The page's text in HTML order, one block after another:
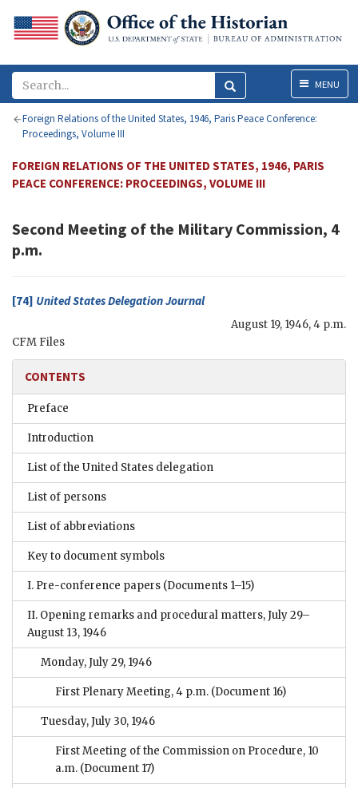
MenuMENU
Foreign Relations of the United States, 1946, Paris Peace Conference:
Proceedings, Volume III
FOREIGN RELATIONS OF THE UNITED STATES, 1946, PARIS
PEACE CONFERENCE: PROCEEDINGS, VOLUME III
Second Meeting of the Military Commission, 4
p.m.
[74] United States Delegation Journal
August 19, 1946, 4 p.m.
CFM Files
CONTENTS
Preface
Introduction
List of the United States delegation
List of persons
List of abbreviations
Key to document symbols
I. Pre-conference papers (Documents 1–15)
II. Opening remarks and procedural matters, July 29–
August 13, 1946
Monday, July 29, 1946
First Plenary Meeting, 4 p.m. (Document 16)
Tuesday, July 30, 1946
First Meeting of the Commission on Procedure, 10
a.m. (Document 17)